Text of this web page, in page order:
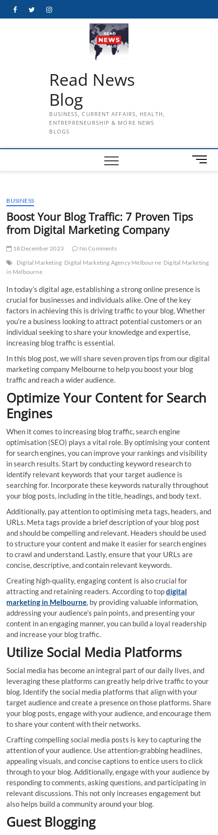
FacebookTwitterInstagram
Read News
Blog
BUSINESS, CURRENT AFFAIRS, HEALTH,
ENTREPRENEURSHIP & MORE NEWS
BLOGS
M
e
BUSINESS
Boost Your Blog Traffic: 7 Proven Tips
from Digital Marketing Company
18 December 2023
No Comments
Digital Marketing Digital Marketing Agency Melbourne Digital Marketing
in Melbourne
In today’s digital age, establishing a strong online presence is
crucial for businesses and individuals alike. One of the key
factors in achieving this is driving traffic to your blog. Whether
you’re a business looking to attract potential customers or an
individual seeking to share your knowledge and expertise,
increasing blog traffic is essential.
In this blog post, we will share seven proven tips from our digital
marketing company Melbourne to help you boost your blog
traffic and reach a wider audience.
Optimize Your Content for Search
Engines
When it comes to increasing blog traffic, search engine
optimisation (SEO) plays a vital role. By optimising your content
for search engines, you can improve your rankings and visibility
in search results. Start by conducting keyword research to
identify relevant keywords that your target audience is
searching for. Incorporate these keywords naturally throughout
your blog posts, including in the title, headings, and body text.
Additionally, pay attention to optimising meta tags, headers, and
URLs. Meta tags provide a brief description of your blog post
and should be compelling and relevant. Headers should be used
to structure your content and make it easier for search engines
to crawl and understand. Lastly, ensure that your URLs are
concise, descriptive, and contain relevant keywords.
Creating high-quality, engaging content is also crucial for
attracting and retaining readers. According to topdigital
marketing in Melbourne, by providing valuable information,
addressing your audience’s pain points, and presenting your
content in an engaging manner, you can build a loyal readership
and increase your blog traffic.
Utilize Social Media Platforms
Social media has become an integral part of our daily lives, and
leveraging these platforms can greatly help drive traffic to your
blog. Identify the social media platforms that align with your
target audience and create a presence on those platforms. Share
your blog posts, engage with your audience, and encourage them
to share your content with their networks.
Crafting compelling social media posts is key to capturing the
attention of your audience. Use attention-grabbing headlines,
appealing visuals, and concise captions to entice users to click
through to your blog. Additionally, engage with your audience by
responding to comments, asking questions, and participating in
relevant discussions. This not only increases engagement but
also helps build a community around your blog.
Guest Blogging